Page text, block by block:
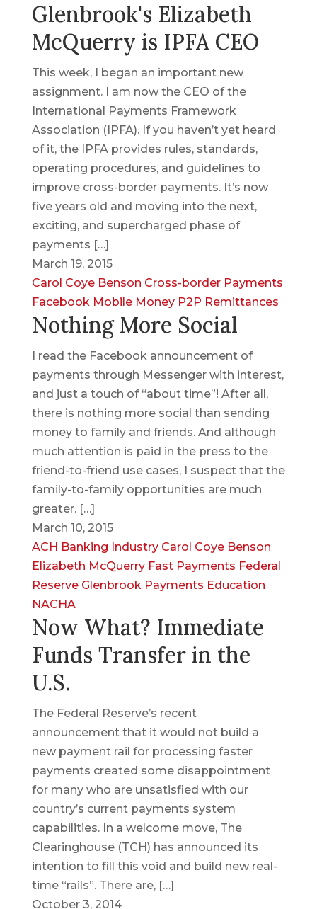
Glenbrook's Elizabeth
McQuerry is IPFA CEO
This week, I began an important new
assignment. I am now the CEO of the
International Payments Framework
Association (IPFA). If you haven’t yet heard
of it, the IPFA provides rules, standards,
operating procedures, and guidelines to
improve cross-border payments. It’s now
five years old and moving into the next,
exciting, and supercharged phase of
payments […]
March 19, 2015
Carol Coye Benson Cross-border Payments
Facebook Mobile Money P2P Remittances
Nothing More Social
I read the Facebook announcement of
payments through Messenger with interest,
and just a touch of “about time”! After all,
there is nothing more social than sending
money to family and friends. And although
much attention is paid in the press to the
friend-to-friend use cases, I suspect that the
family-to-family opportunities are much
greater. […]
March 10, 2015
ACH Banking Industry Carol Coye Benson
Elizabeth McQuerry Fast Payments Federal
Reserve Glenbrook Payments Education
NACHA
Now What? Immediate
Funds Transfer in the
U.S.
The Federal Reserve’s recent
announcement that it would not build a
new payment rail for processing faster
payments created some disappointment
for many who are unsatisfied with our
country’s current payments system
capabilities. In a welcome move, The
Clearinghouse (TCH) has announced its
intention to fill this void and build new real-
time “rails”. There are, […]
October 3, 2014